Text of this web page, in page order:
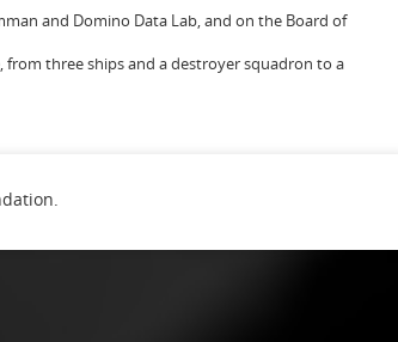
and Domino Data Lab, and on the Board of
from three ships and a destroyer squadron to a